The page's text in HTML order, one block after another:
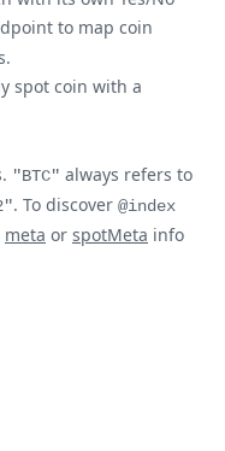
to map coin
spot coin with a
"BTC" always refers to
. To discover @index
meta or spotMeta info